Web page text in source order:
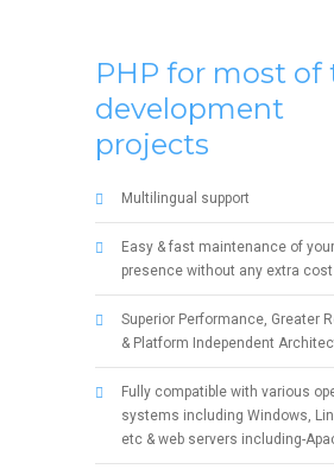
PHP for most of
development
projects
Multilingual support
Easy & fast maintenance of
presence without any extra cost
Superior Performance, Greater
& Platform Independent
Fully compatible with various
systems including Windows,
etc & web servers including-